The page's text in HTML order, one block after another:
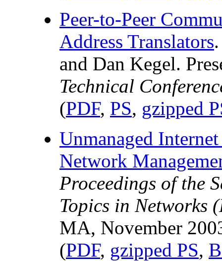
Peer-to-Peer
Address Translators
and Dan Kegel.
Technical
(PDF, PS, gzipped
Unmanaged
Network
Proceedings of the
Topics in Networks
MA, November
(PDF, gzipped PS,